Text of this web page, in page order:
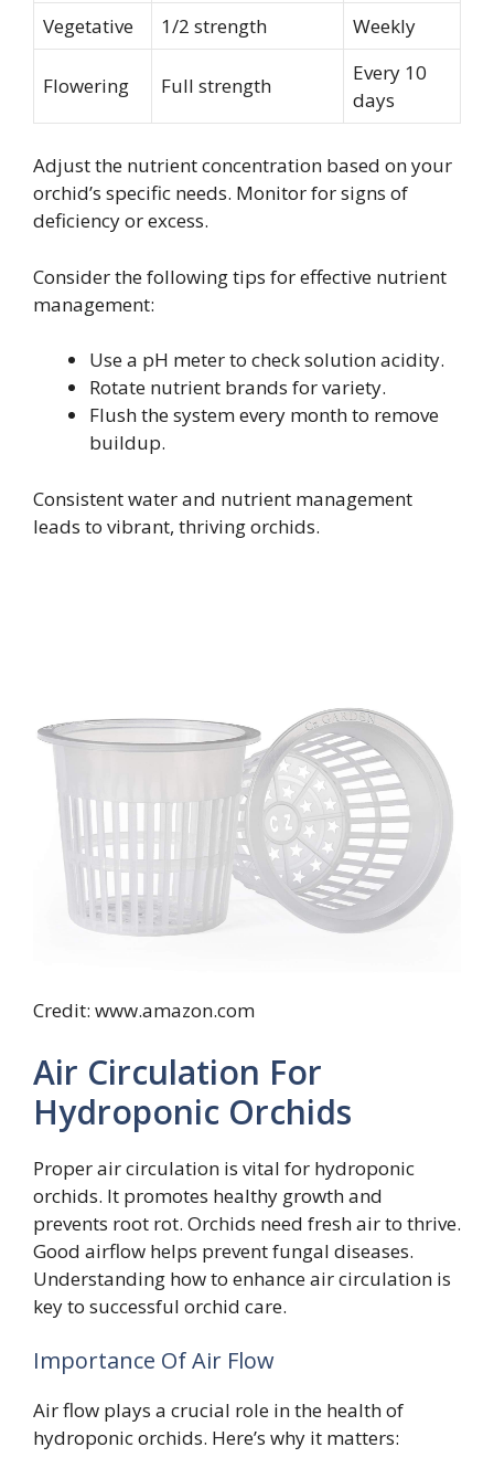
Vegetative
1/2 strength Weekly
Flowering Full strength
Every 10
days
Adjust the nutrient concentration based on your
orchid’s specific needs. Monitor for signs of
deficiency or excess.
Consider the following tips for effective nutrient
management:
Use a pH meter to check solution acidity.
Rotate nutrient brands for variety.
Flush the system every month to remove
buildup.
Consistent water and nutrient management
leads to vibrant, thriving orchids.
Credit: www.amazon.com
Air Circulation For
Hydroponic Orchids
Proper air circulation is vital for hydroponic
orchids. It promotes healthy growth and
prevents root rot. Orchids need fresh air to thrive.
Good airflow helps prevent fungal diseases.
Understanding how to enhance air circulation is
key to successful orchid care.
Importance Of Air Flow
Air flow plays a crucial role in the health of
hydroponic orchids. Here’s why it matters: